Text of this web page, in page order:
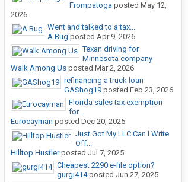
Frompatoga posted May 12,
2026
Went and talked to a tax...
A Bug posted Apr 9, 2026
Texan driving for
Minnesota company
Walk Among Us posted Mar 2, 2026
refinancing a truck loan
GAShog19 posted Feb 23, 2026
Florida sales tax exemption
for...
Eurocayman posted Dec 20, 2025
Just Got My LLC Can I Write
Off...
Hilltop Hustlerposted Jul 7, 2025
Cheapest 2290 e-file option?
gurgi414posted Jun 27, 2025